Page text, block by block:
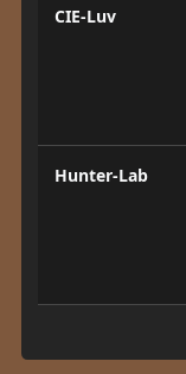
CIE-Luv
Hunter-Lab